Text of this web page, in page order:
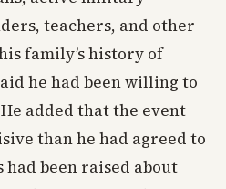
teachers, and other
family’s history of
he had been willing to
added that the event
than he had agreed to
been raised about